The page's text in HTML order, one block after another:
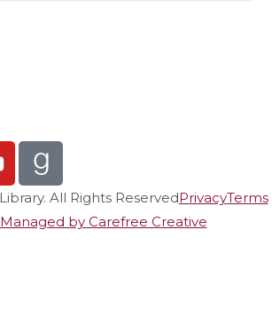
All Rights ReservedPrivacyTerms
by Carefree Creative